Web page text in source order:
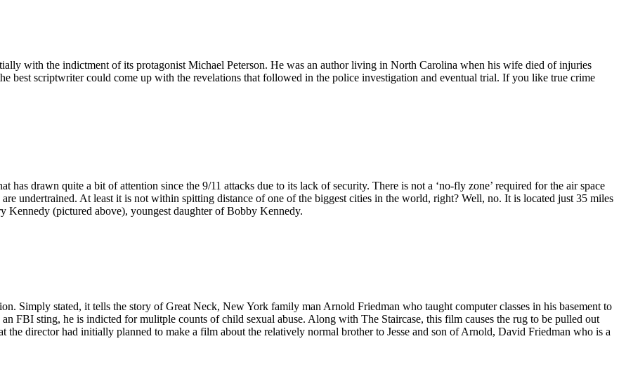
with the indictment of its protagonist Michael Peterson. He was an author living in North Carolina when his wife died of injuries
best scriptwriter could come up with the revelations that followed in the police investigation and eventual trial. If you like true crime
drawn quite a bit of attention since the 9/11 attacks due to its lack of security. There is not a ‘no-fly zone’ required for the air space
undertrained. At least it is not within spitting distance of one of the biggest cities in the world, right? Well, no. It is located just 35 miles
(pictured above), youngest daughter of Bobby Kennedy.
Simply stated, it tells the story of Great Neck, New York family man Arnold Friedman who taught computer classes in his basement to
FBI sting, he is indicted for mulitple counts of child sexual abuse. Along with The Staircase, this film causes the rug to be pulled out
the director had initially planned to make a film about the relatively normal brother to Jesse and son of Arnold, David Friedman who is a